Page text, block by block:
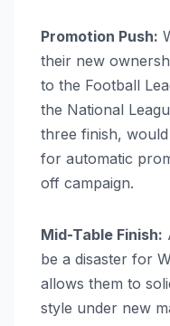
Promotion Push:
their new
to the Football
the National
three finish,
for automatic
off campaign.
Mid-Table Finish:
be a disaster for
allows them to
style under new